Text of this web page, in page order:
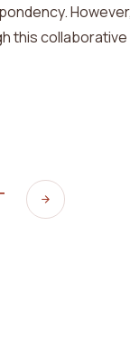
.
this